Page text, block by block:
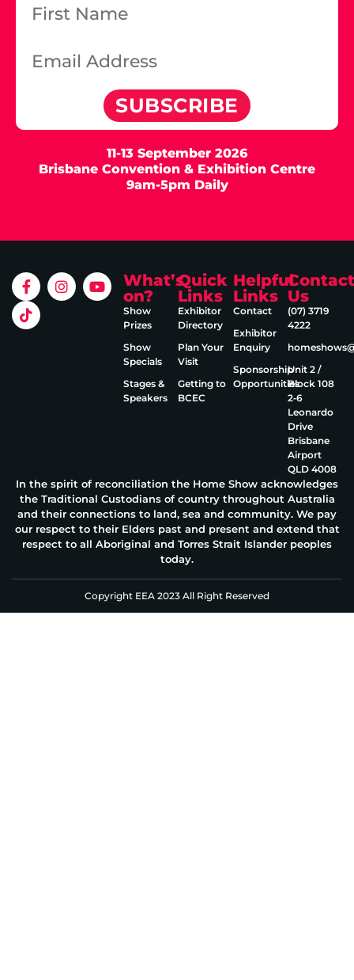
SUBSCRIBE
11-13 September 2026
Brisbane Convention & Exhibition Centre
9am-5pm Daily
What’s
on?
Show
Prizes
Show
Specials
Stages &
Speakers
Quick
Links
Exhibitor
Directory
Plan Your
Visit
Getting to
BCEC
Helpful
Links
Contact
Exhibitor
Enquiry
Sponsorship
Opportunities
Contact
Us
(07) 3719
4222
Unit 2 /
Block 108
2‑6
Leonardo
Drive
Brisbane
Airport
QLD 4008
In the spirit of reconciliation the Home Show acknowledges
the Traditional Custodians of country throughout Australia
and their connections to land, sea and community. We pay
our respect to their Elders past and present and extend that
respect to all Aboriginal and Torres Strait Islander peoples
today.
Copyright EEA 2023 All Right Reserved